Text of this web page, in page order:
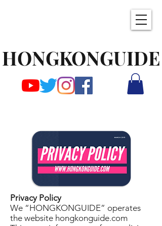
HONGKONGUIDE
Privacy Policy
We “HONGKONGUIDE” operates
the website hongkonguide.com